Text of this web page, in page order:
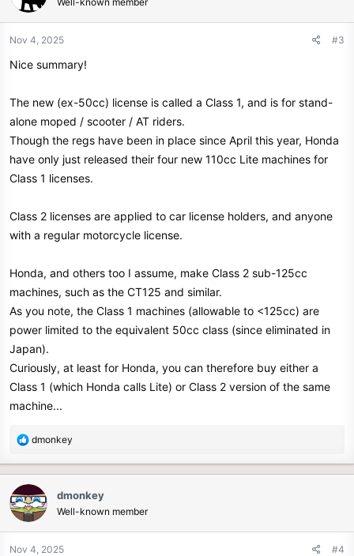
i
n
:
Nov 4, 2025 #3
Nice summary!
The new (ex-50cc) license is called a Class 1, and is for stand-
alone moped / scooter / AT riders.
Though the regs have been in place since April this year, Honda
have only just released their four new 110cc Lite machines for
Class 1 licenses.
Class 2 licenses are applied to car license holders, and anyone
with a regular motorcycle license.
Honda, and others too I assume, make Class 2 sub-125cc
machines, such as the CT125 and similar.
As you note, the Class 1 machines (allowable to <125cc) are
power limited to the equivalent 50cc class (since eliminated in
Japan).
Curiously, at least for Honda, you can therefore buy either a
Class 1 (which Honda calls Lite) or Class 2 version of the same
machine...
R
c
t
i
n
dmonkey
dmonkey
Well-known member
Nov 4, 2025 #4